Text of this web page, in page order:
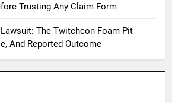
Trusting Any Claim Form
The Twitchcon Foam Pit
And Reported Outcome